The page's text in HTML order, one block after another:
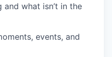
and what isn’t in the
events, and